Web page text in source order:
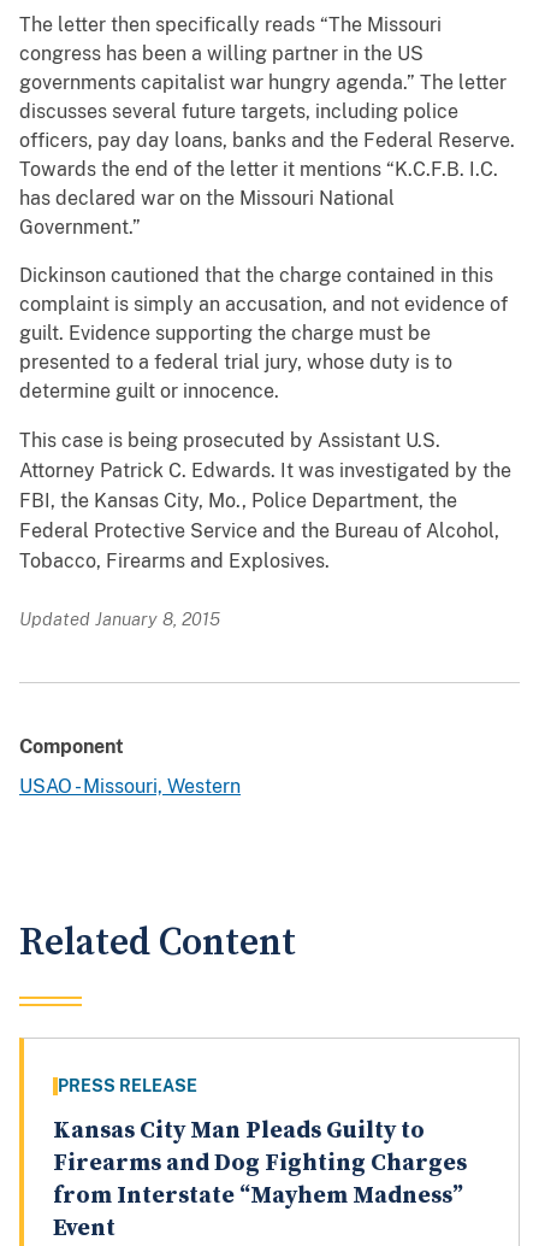
The letter then specifically reads “The Missouri
congress has been a willing partner in the US
governments capitalist war hungry agenda.” The letter
discusses several future targets, including police
officers, pay day loans, banks and the Federal Reserve.
Towards the end of the letter it mentions “K.C.F.B. I.C.
has declared war on the Missouri National
Government.”
Dickinson cautioned that the charge contained in this
complaint is simply an accusation, and not evidence of
guilt. Evidence supporting the charge must be
presented to a federal trial jury, whose duty is to
determine guilt or innocence.
This case is being prosecuted by Assistant U.S.
Attorney Patrick C. Edwards. It was investigated by the
FBI, the Kansas City, Mo., Police Department, the
Federal Protective Service and the Bureau of Alcohol,
Tobacco, Firearms and Explosives.
Updated January 8, 2015
Component
USAO - Missouri, Western
Related Content
PRESS RELEASE
Kansas City Man Pleads Guilty to
Firearms and Dog Fighting Charges
from Interstate “Mayhem Madness”
Event